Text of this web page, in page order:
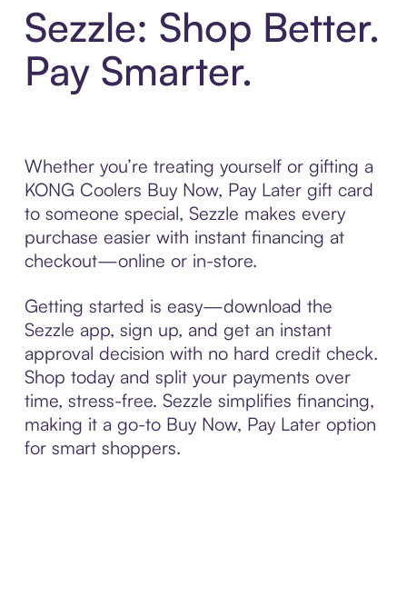
Sezzle: Shop Better.
Pay Smarter.
Whether you’re treating yourself or gifting a
KONG Coolers Buy Now, Pay Later gift card
to someone special, Sezzle makes every
purchase easier with instant financing at
checkout—online or in-store.
Getting started is easy—download the
Sezzle app, sign up, and get an instant
approval decision with no hard credit check.
Shop today and split your payments over
time, stress-free. Sezzle simplifies financing,
making it a go-to Buy Now, Pay Later option
for smart shoppers.